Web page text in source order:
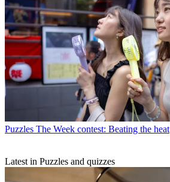
Puzzles The Week contest: Beating the heat
Latest in Puzzles and quizzes